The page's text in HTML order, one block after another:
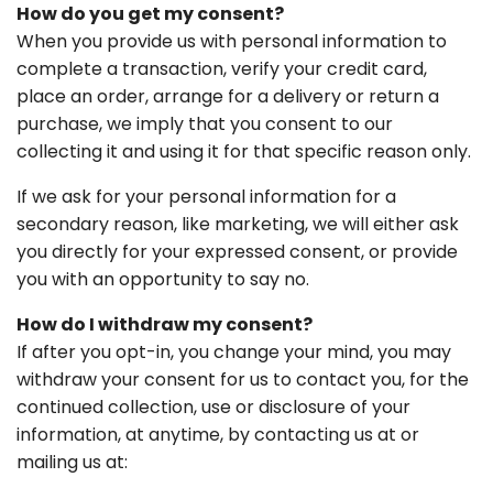
How do you get my consent?
When you provide us with personal information to
complete a transaction, verify your credit card,
place an order, arrange for a delivery or return a
purchase, we imply that you consent to our
collecting it and using it for that specific reason only.
If we ask for your personal information for a
secondary reason, like marketing, we will either ask
you directly for your expressed consent, or provide
you with an opportunity to say no.
How do I withdraw my consent?
If after you opt-in, you change your mind, you may
withdraw your consent for us to contact you, for the
continued collection, use or disclosure of your
information, at anytime, by contacting us at or
mailing us at: